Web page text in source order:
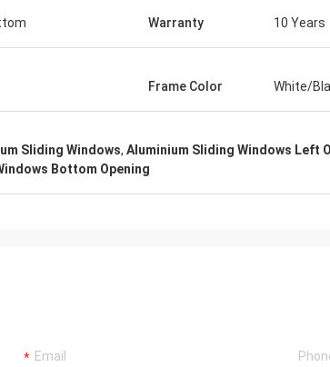
Warranty 10 Years
Frame Color White/
Sliding Windows, Aluminium Sliding Windows Left
Bottom Opening